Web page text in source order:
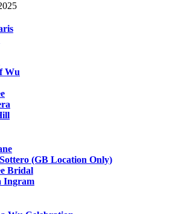
Wu
(GB Location Only)
Bridal
Ingram